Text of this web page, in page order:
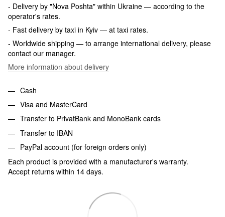
- Delivery by "Nova Poshta" within Ukraine — according to the
operator's rates.
- Fast delivery by taxi in Kyiv — at taxi rates.
- Worldwide shipping — to arrange international delivery, please
contact our manager.
More information about delivery
Cash
Visa and MasterCard
Transfer to PrivatBank and MonoBank cards
Transfer to IBAN
PayPal account (for foreign orders only)
Each product is provided with a manufacturer's warranty.
Accept returns within 14 days.